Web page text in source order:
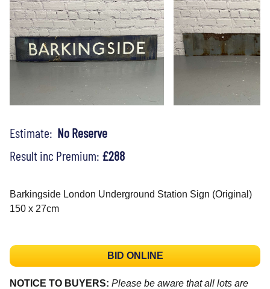
Estimate: No Reserve
Result inc Premium: £288
Barkingside London Underground Station Sign (Original)
150 x 27cm
BID ONLINE
NOTICE TO BUYERS: Please be aware that all lots are